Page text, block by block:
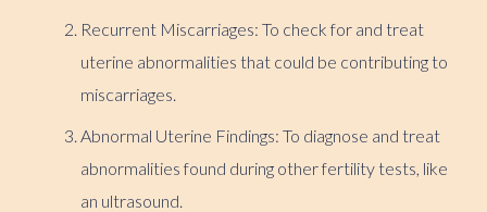
Recurrent Miscarriages: To check for and treat
uterine abnormalities that could be contributing to
miscarriages.
Abnormal Uterine Findings: To diagnose and treat
abnormalities found during other fertility tests, like
an ultrasound.